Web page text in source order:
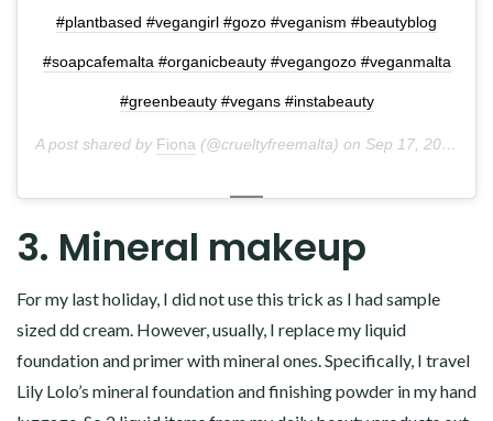
#plantbased #vegangirl #gozo #veganism #beautyblog
#soapcafemalta #organicbeauty #vegangozo #veganmalta
#greenbeauty #vegans #instabeauty
A post shared by Fiona (@crueltyfreemalta) on Sep 17, 2018 at 10:14pm PDT
3. Mineral makeup
For my last holiday, I did not use this trick as I had sample
sized dd cream. However, usually, I replace my liquid
foundation and primer with mineral ones. Specifically, I travel
Lily Lolo’s mineral foundation and finishing powder in my hand